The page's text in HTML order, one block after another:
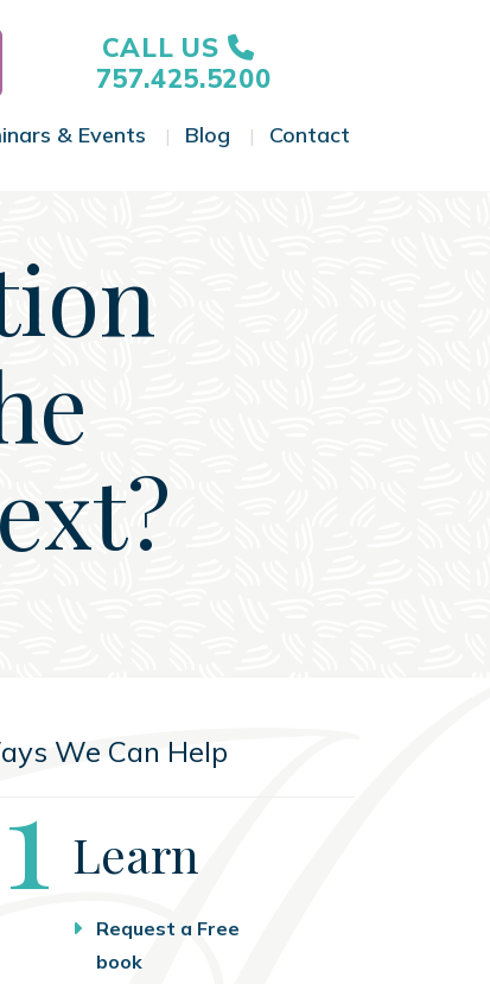
CALL US
757.425.5200
& Events Toggle Menu
Blog Toggle Menu
Contact
We Can Help
Step
1 Learn
Request a Free
book